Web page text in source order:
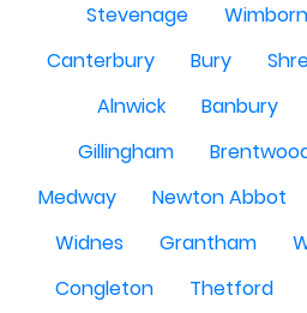
Stevenage
Canterbury
Bury
Alnwick
Banbury
Gillingham
Medway
Newton Abbot
Widnes
Grantham
Congleton
Thetford